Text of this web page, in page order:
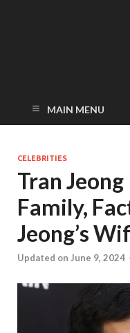
MAIN MENU
CELEBRITIES
Tran
Family,
Jeong’s
Updated on June 9, 2024